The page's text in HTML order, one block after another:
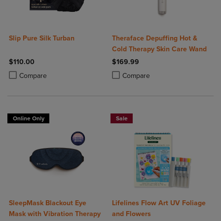
Slip Pure Silk Turban
$110.00
Compare
Product added, Select 2 to 4 Products to Compare, Items added for
Product removed, Select 2 to 4 Products to Compare, Items added
Theraface Depuffing Hot &
Cold Therapy Skin Care Wand
$169.99
Compare
Product added, Select 2 to 4
Product removed, Select 2 to 4
Online Only
SleepMask Blackout Eye
Mask with Vibration Therapy
Sale
Lifelines Flow Art UV Foliage
and Flowers